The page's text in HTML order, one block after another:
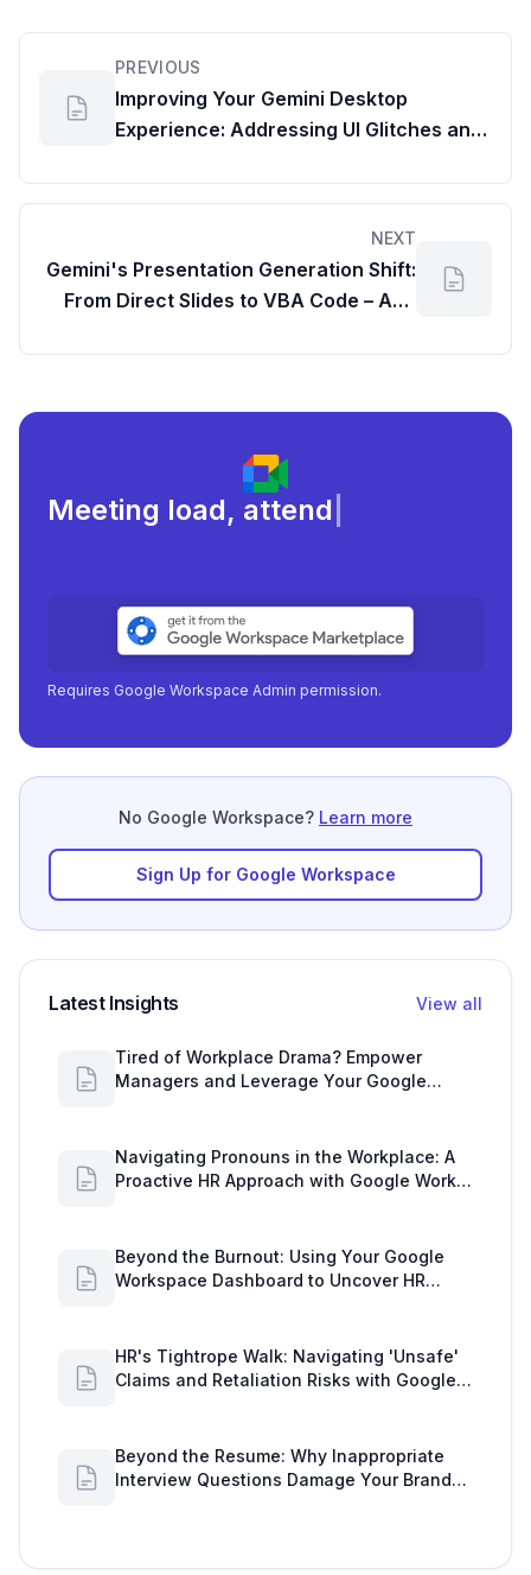
PREVIOUS
Improving Your Gemini Desktop
Experience: Addressing UI Glitches and
NEXT
Gemini's Presentation Generation Shift:
From Direct Slides to VBA Code – And
Meeting load, attendance, and
Requires Google Workspace Admin permission.
No Google Workspace? Learn more
Sign Up for Google Workspace
Latest Insights View all
Tired of Workplace Drama? Empower
Managers and Leverage Your Google
Navigating Pronouns in the Workplace: A
Proactive HR Approach with Google Work
Beyond the Burnout: Using Your Google
Workspace Dashboard to Uncover HR
HR's Tightrope Walk: Navigating 'Unsafe'
Claims and Retaliation Risks with Google
Beyond the Resume: Why Inappropriate
Interview Questions Damage Your Brand